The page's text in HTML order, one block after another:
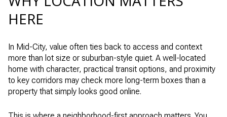
HERE
In Mid-City, value often ties back to access and context
more than lot size or suburban-style quiet. A well-located
home with character, practical transit options, and proximity
to key corridors may check more long-term boxes than a
property that simply looks good online.